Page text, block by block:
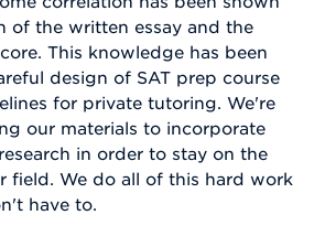
of the written essay and the
This knowledge has been
design of SAT prep course
for private tutoring. We're
our materials to incorporate
in order to stay on the
field. We do all of this hard work
have to.